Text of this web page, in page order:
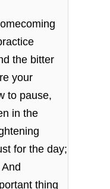
the bitter
your
to pause,
in the
for the day;
thing